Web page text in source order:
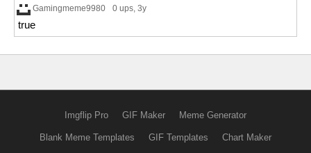
Gamingmeme9980 0 ups, 3y
true
Imgflip Pro GIF Maker Meme Generator
Blank Meme Templates GIF Templates Chart Maker